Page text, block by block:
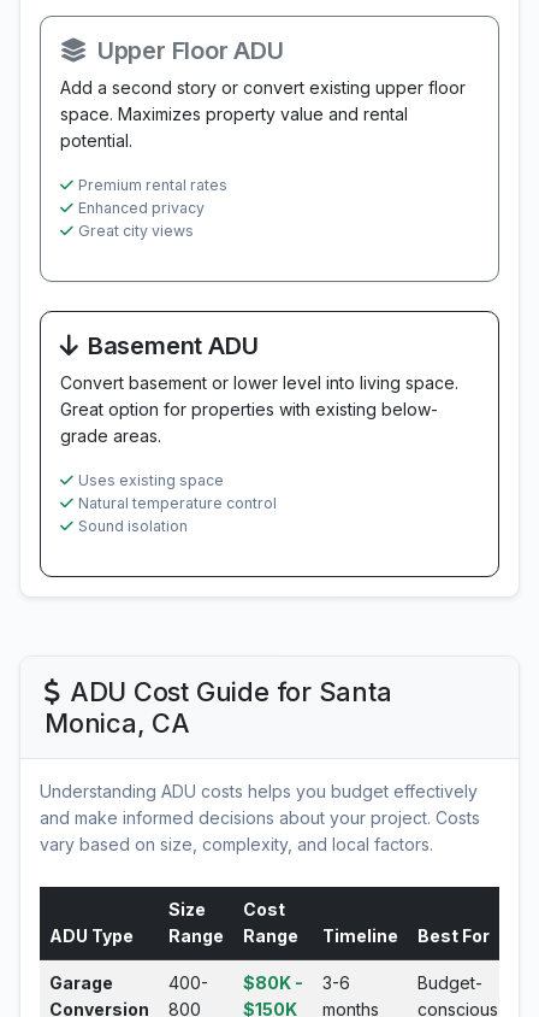
Upper Floor ADU
Add a second story or convert existing upper floor
space. Maximizes property value and rental
potential.
Premium rental rates
Enhanced privacy
Great city views
Basement ADU
Convert basement or lower level into living space.
Great option for properties with existing below-
grade areas.
Uses existing space
Natural temperature control
Sound isolation
ADU Cost Guide for Santa
Monica, CA
Understanding ADU costs helps you budget effectively
and make informed decisions about your project. Costs
vary based on size, complexity, and local factors.
ADU Type
Size
Range
Cost
Range
Timeline Best For
Garage
Conversion
400-
800
$80K -
$150K
3-6
months
Budget-
conscious